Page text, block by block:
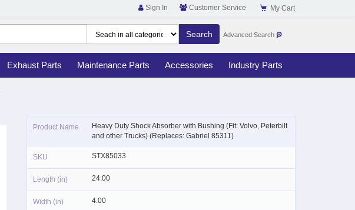
Sign In Customer Service My Cart
Advanced Search
Exhaust Parts Maintenance Parts Accessories Industry Parts
Information
Product Name
Heavy Duty Shock Absorber with Bushing (Fit: Volvo, Peterbilt
and other Trucks) (Replaces: Gabriel 85311)
SKU STX85033
Length (in) 24.00
Width (in) 4.00